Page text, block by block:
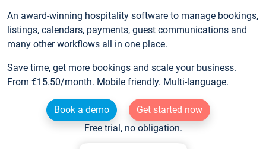
An award-winning hospitality software to manage bookings,
listings, calendars, payments, guest communications and
many other workflows all in one place.
Save time, get more bookings and scale your business.
From €15.50/month. Mobile friendly. Multi-language.
Book a demo
Get started now
Free trial, no obligation.